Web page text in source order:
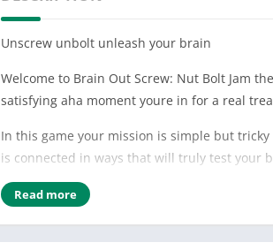
Unscrew unbolt unleash your brain
Welcome to Brain Out Screw: Nut Bolt Jam
satisfying aha moment youre in for a real
In this game your mission is simple but
is connected in ways that will truly test your
Features:
Read more